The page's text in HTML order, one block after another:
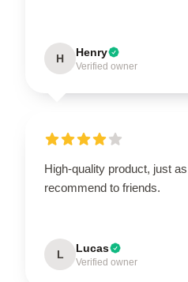
H Henry
Verified owner
High-quality product, just
recommend to friends.
L Lucas
Verified owner